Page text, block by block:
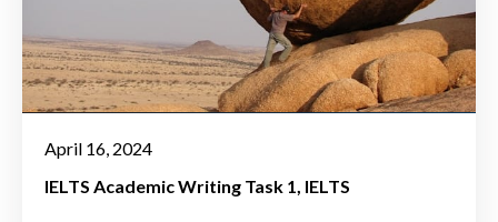
April 16, 2024
IELTS Academic Writing Task 1 IELTS